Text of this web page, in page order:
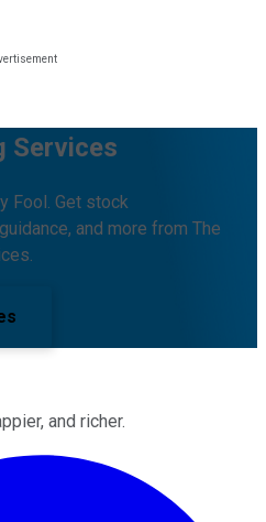
Services
Fool. Get stock
and more from The
and richer.